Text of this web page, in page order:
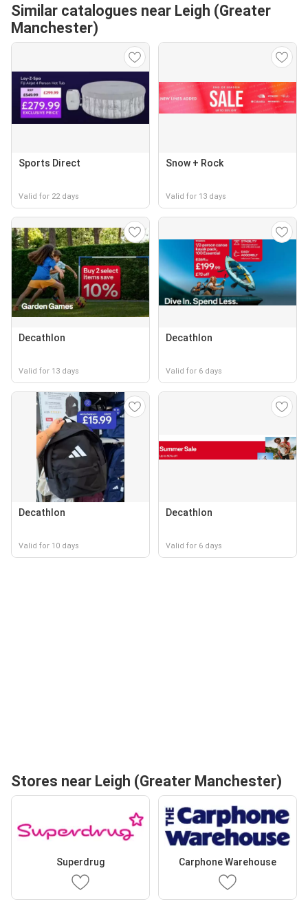
Similar catalogues near Leigh (Greater
Manchester)
Sports Direct
Valid for 22 days
Snow + Rock
Valid for 13 days
Decathlon
Valid for 13 days
Decathlon
Valid for 6 days
Decathlon
Valid for 10 days
Decathlon
Valid for 6 days
Stores near Leigh (Greater Manchester)
Superdrug Carphone Warehouse